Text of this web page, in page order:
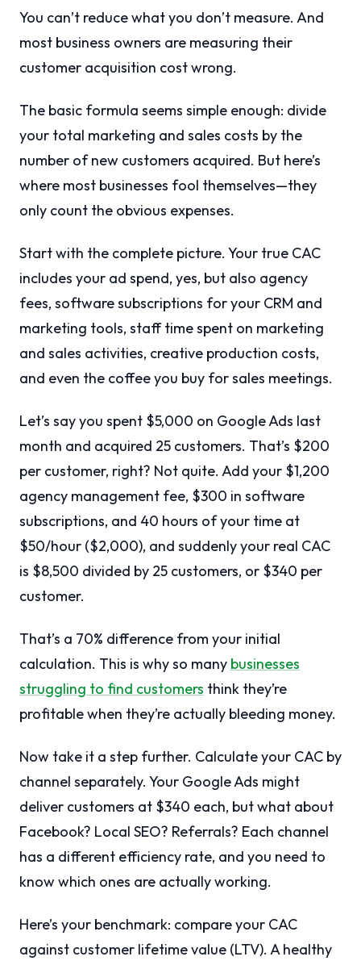
You can’t reduce what you don’t measure. And
most business owners are measuring their
customer acquisition cost wrong.
The basic formula seems simple enough: divide
your total marketing and sales costs by the
number of new customers acquired. But here’s
where most businesses fool themselves—they
only count the obvious expenses.
Start with the complete picture. Your true CAC
includes your ad spend, yes, but also agency
fees, software subscriptions for your CRM and
marketing tools, staff time spent on marketing
and sales activities, creative production costs,
and even the coffee you buy for sales meetings.
Let’s say you spent $5,000 on Google Ads last
month and acquired 25 customers. That’s $200
per customer, right? Not quite. Add your $1,200
agency management fee, $300 in software
subscriptions, and 40 hours of your time at
$50/hour ($2,000), and suddenly your real CAC
is $8,500 divided by 25 customers, or $340 per
customer.
That’s a 70% difference from your initial
calculation. This is why so many businesses
struggling to find customers think they’re
profitable when they’re actually bleeding money.
Now take it a step further. Calculate your CAC by
channel separately. Your Google Ads might
deliver customers at $340 each, but what about
Facebook? Local SEO? Referrals? Each channel
has a different efficiency rate, and you need to
know which ones are actually working.
Here’s your benchmark: compare your CAC
against customer lifetime value (LTV). A healthy